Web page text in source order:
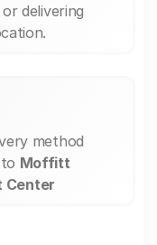
delivering
method
Moffitt
Center